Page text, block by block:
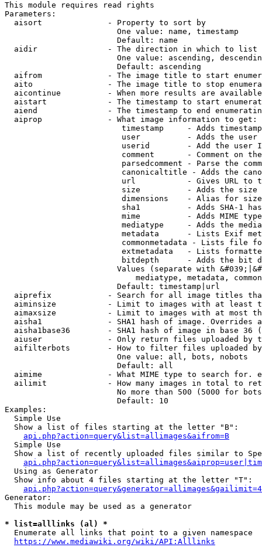
This module requires read rights
Parameters:
  aisort              - Property to sort by
                        One value: name, timestamp
                        Default: name
  aidir               - The direction in which to list
One value: ascending,
                        Default: ascending
aifrom              - The image title to start
aito                - The image title to stop
aicontinue          - When more results are
aistart             - The timestamp to start
aiend               - The timestamp to end
  aiprop              - What image information to get:
timestamp     - Adds
user          - Adds the
userid        - Add the user
comment       - Comment on
parsedcomment - Parse the
canonicaltitle - Adds the
url           - Gives URL to
size          - Adds the
                         dimensions    - Alias for size
sha1          - Adds SHA-1
mime          - Adds MIME
mediatype     - Adds the
metadata      - Lists Exif
commonmetadata - Lists file
extmetadata   - Lists
bitdepth      - Adds the bit
Values (separate with
mediatype, metadata,
                        Default: timestamp|url
aiprefix            - Search for all image titles
aiminsize           - Limit to images with at least
aimaxsize           - Limit to images with at most
aisha1              - SHA1 hash of image. Overrides
aisha1base36        - SHA1 hash of image in base 36
aiuser              - Only return files uploaded by
aifilterbots        - How to filter files uploaded
                        One value: all, bots, nobots
                        Default: all
aimime              - What MIME type to search for.
ailimit             - How many images in total to
No more than 500 (5000 for
                        Default: 10
Examples:
  Simple Use
  Show a list of files starting at the letter "B":
api.php?action=query&list=allimages&aifrom=B
  Simple Use
Show a list of recently uploaded files similar to
  Using as Generator
  Show info about 4 files starting at the letter "T":
Generator:
  This module may be used as a generator
* list=alllinks (al) *
  Enumerate all links that point to a given namespace
https://www.mediawiki.org/wiki/API:Alllinks